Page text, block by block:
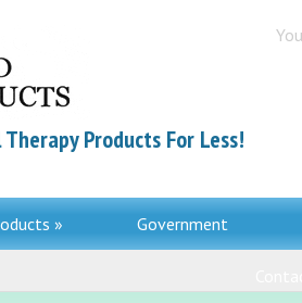
Products For Less!
» Government